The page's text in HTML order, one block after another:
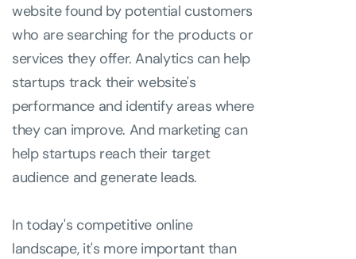
website found by potential customers
who are searching for the products or
services they offer. Analytics can help
startups track their website's
performance and identify areas where
they can improve. And marketing can
help startups reach their target
audience and generate leads.
In today's competitive online
landscape, it's more important than